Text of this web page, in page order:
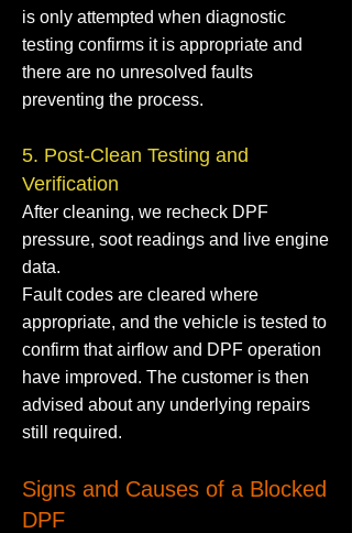
is only attempted when diagnostic
testing confirms it is appropriate and
there are no unresolved faults
preventing the process.
5. Post-Clean Testing and
Verification
After cleaning, we recheck DPF
pressure, soot readings and live engine
data.
Fault codes are cleared where
appropriate, and the vehicle is tested to
confirm that airflow and DPF operation
have improved. The customer is then
advised about any underlying repairs
still required.
Signs and Causes of a Blocked
DPF